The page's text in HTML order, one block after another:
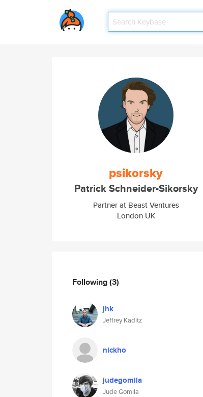
psikorsky
Patrick Schneider-Sikorsky
Partner at Beast Ventures
London UK
Following(3)
jhk
Jeffrey Kaditz
nickho
judegomila
Jude Gomila